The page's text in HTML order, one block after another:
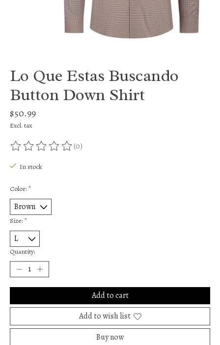
Lo Que Estas Buscando
Button Down Shirt
$50.99
Excl. tax
The rating of this product is
(0)
In stock
Color: *
Size: *
Quantity:
Add to cart
Add to wish list
Buy now